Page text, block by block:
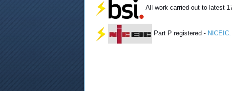
All work carried out to latest
Part P registered - NICEIC.